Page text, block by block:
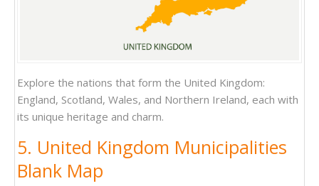
Explore the nations that form the United Kingdom:
England, Scotland, Wales, and Northern Ireland, each with
its unique heritage and charm.
5. United Kingdom Municipalities
Blank Map